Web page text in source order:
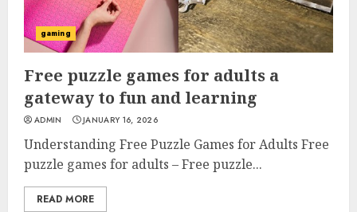
gaming
Free puzzle games for adults a
gateway to fun and learning
ADMIN JANUARY 16, 2026
Understanding Free Puzzle Games for Adults Free
puzzle games for adults – Free puzzle...
READ MORE
4
5
Top free online games to play
now for endless fun